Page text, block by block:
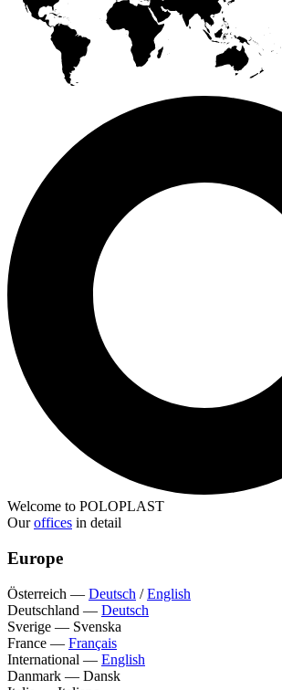
Welcome to POLOPLAST
Ouroffices in detail
Europe
Österreich — Deutsch /English
Deutschland — Deutsch
Sverige — Svenska
France — Français
International — English
Danmark — Dansk